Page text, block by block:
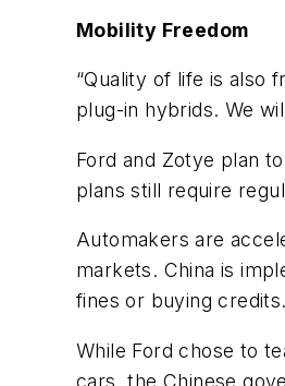
Mobility Freedom
“Quality of life is also
plug-in hybrids. We
Ford and Zotye plan
plans still require
Automakers are
markets. China is
fines or buying credits.
While Ford chose to
cars, the Chinese